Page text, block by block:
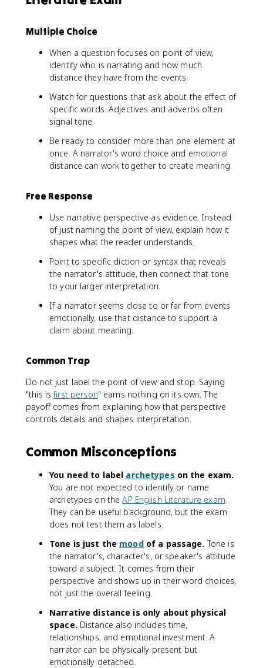
Multiple Choice
When a question focuses on point of view,
identify who is narrating and how much
distance they have from the events.
Watch for questions that ask about the effect of
specific words. Adjectives and adverbs often
signal tone.
Be ready to consider more than one element at
once. A narrator's word choice and emotional
distance can work together to create meaning.
Free Response
Use narrative perspective as evidence. Instead
of just naming the point of view, explain how it
shapes what the reader understands.
Point to specific diction or syntax that reveals
the narrator's attitude, then connect that tone
to your larger interpretation.
If a narrator seems close to or far from events
emotionally, use that distance to support a
claim about meaning.
Common Trap
Do not just label the point of view and stop. Saying
"this isfirst person" earns nothing on its own. The
payoff comes from explaining how that perspective
controls details and shapes interpretation.
Common Misconceptions
You need to label archetypes on the exam.
You are not expected to identify or name
archetypes on theAP English Literature exam.
They can be useful background, but the exam
does not test them as labels.
Tone is just the moodof a passage. Tone is
the narrator's, character's, or speaker's attitude
toward a subject. It comes from their
perspective and shows up in their word choices,
not just the overall feeling.
Narrative distance is only about physical
space. Distance also includes time,
relationships, and emotional investment. A
narrator can be physically present but
emotionally detached.